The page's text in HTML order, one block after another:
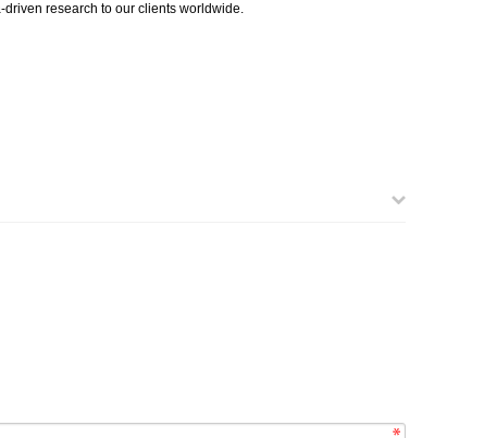
research to our clients worldwide.